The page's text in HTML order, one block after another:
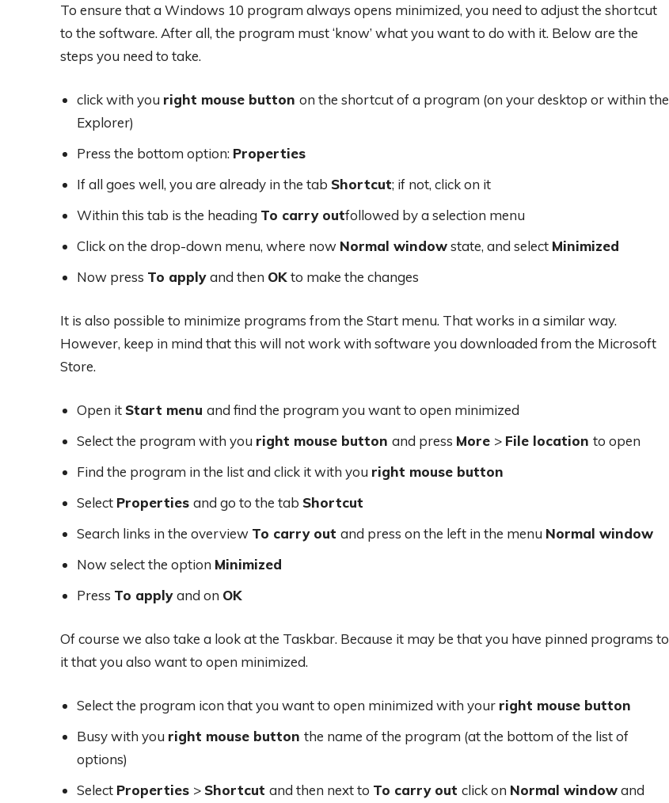
To ensure that a Windows 10 program always opens minimized, you need to adjust the shortcut
to the software. After all, the program must ‘know’ what you want to do with it. Below are the
steps you need to take.
click with you right mouse button on the shortcut of a program (on your desktop or within the
Explorer)
Press the bottom option: Properties
If all goes well, you are already in the tab Shortcut; if not, click on it
Within this tab is the heading To carry outfollowed by a selection menu
Click on the drop-down menu, where now Normal windowstate, and select Minimized
Now press To applyand then OKto make the changes
It is also possible to minimize programs from the Start menu. That works in a similar way.
However, keep in mind that this will not work with software you downloaded from the Microsoft
Store.
Open it Start menu and find the program you want to open minimized
Select the program with you right mouse button and press More > File location to open
Find the program in the list and click it with you right mouse button
Select Properties and go to the tab Shortcut
Search links in the overview To carry out and press on the left in the menu Normal window
Now select the option Minimized
Press To applyand on OK
Of course we also take a look at the Taskbar. Because it may be that you have pinned programs to
it that you also want to open minimized.
Select the program icon that you want to open minimized with your right mouse button
Busy with you right mouse button the name of the program (at the bottom of the list of
options)
Select Properties > Shortcut and then next to To carry out click on Normal windowand